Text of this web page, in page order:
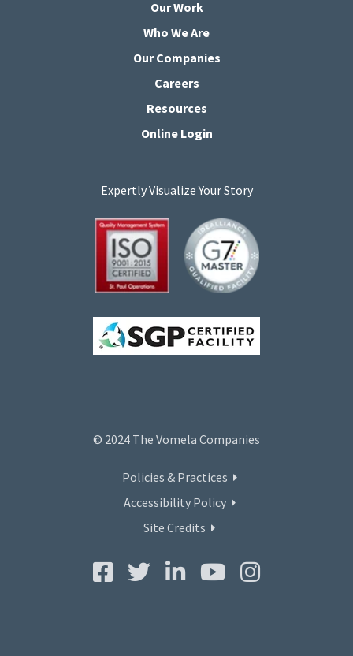
Our Work
Who We Are
Our Companies
Careers
Resources
Online Login
Expertly Visualize Your Story
© 2024 The Vomela Companies
Policies & Practices
Accessibility Policy
Site Credits